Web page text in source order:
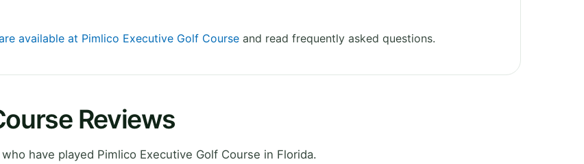
available at Pimlico Executive Golf Course and read frequently asked questions.
Reviews
have played Pimlico Executive Golf Course in Florida.